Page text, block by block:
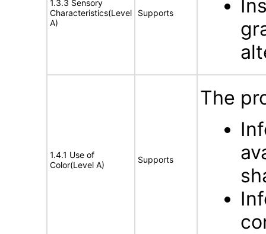
1.3.3 Sensory
Characteristics(Level
A)
Supports
1.4.1 Use of
Color(Level A)
Supports
The